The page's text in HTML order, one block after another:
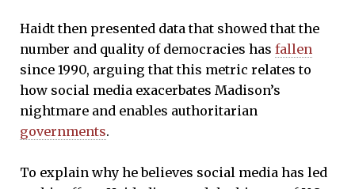
Haidt then presented data that showed that the
number and quality of democracies has fallen
since 1990, arguing that this metric relates to
how social media exacerbates Madison’s
nightmare and enables authoritarian
governments.
To explain why he believes social media has led